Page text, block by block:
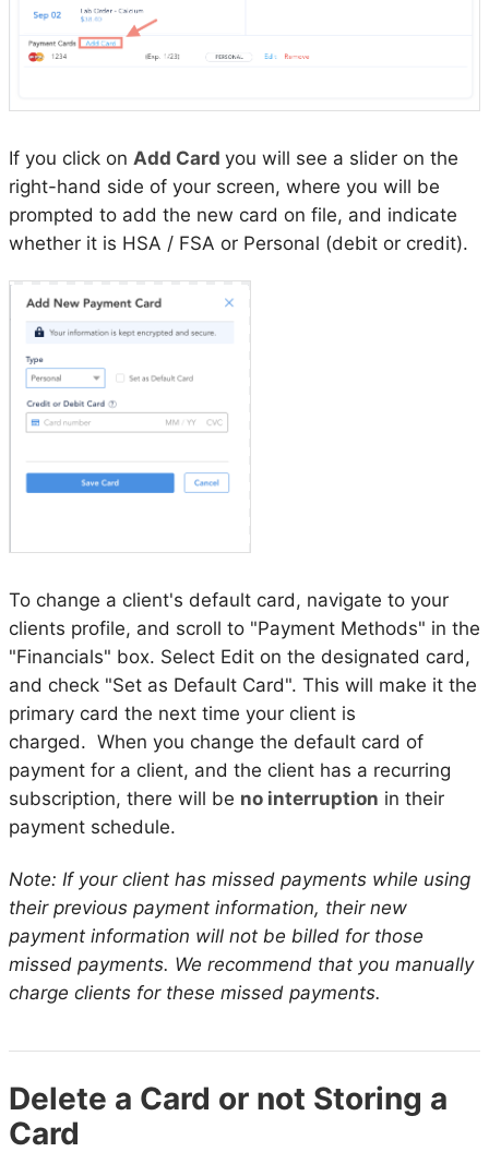
If you click on Add Card you will see a slider on the
right-hand side of your screen, where you will be
prompted to add the new card on file, and indicate
whether it is HSA / FSA or Personal (debit or credit).
To change a client's default card, navigate to your
clients profile, and scroll to "Payment Methods" in the
"Financials" box. Select Edit on the designated card,
and check "Set as Default Card". This will make it the
primary card the next time your client is
charged. When you change the default card of
payment for a client, and the client has a recurring
subscription, there will be no interruption in their
payment schedule.
Note: If your client has missed payments while using
their previous payment information, their new
payment information will not be billed for those
missed payments. We recommend that you manually
charge clients for these missed payments.
Delete a Card or not Storing a
Card